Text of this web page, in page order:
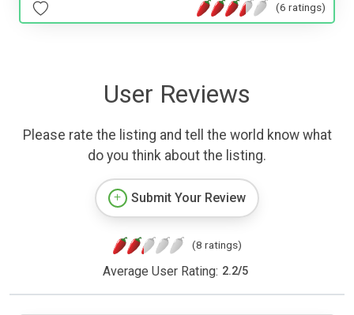
(6 ratings)
User Reviews
Please rate the listing and tell the world know what
do you think about the listing.
Submit Your Review
(8 ratings)
Average User Rating: 2.2/5